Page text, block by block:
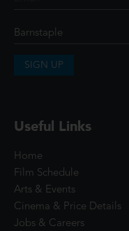
SIGN UP
Useful Links
Home
Film Schedule
Arts & Events
Cinema & Price Details
Jobs & Careers